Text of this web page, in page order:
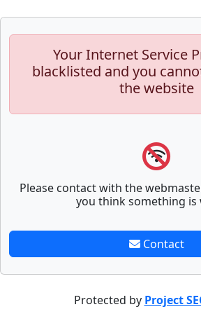
Your Internet Service
blacklisted and you
the website
Please contact with the
you think something is
Contact
Protected by Project